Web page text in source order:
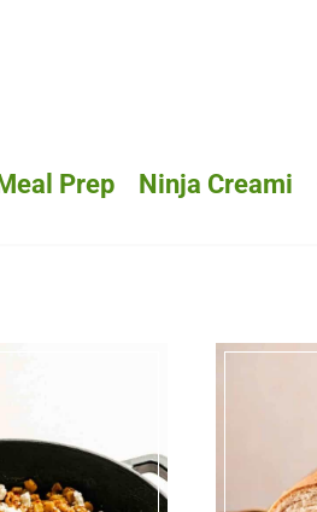
Meal Prep Ninja Creami